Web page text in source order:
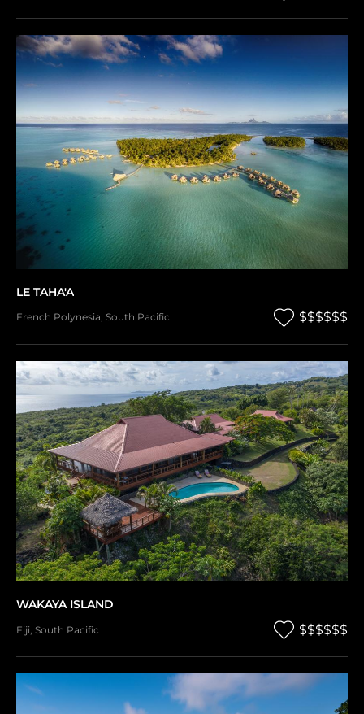
LE TAHA'A
French Polynesia, South Pacific $$$$$$
WAKAYA ISLAND
Fiji South Pacific $$$$$$